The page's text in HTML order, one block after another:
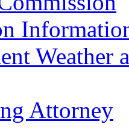
Weather
Attorney